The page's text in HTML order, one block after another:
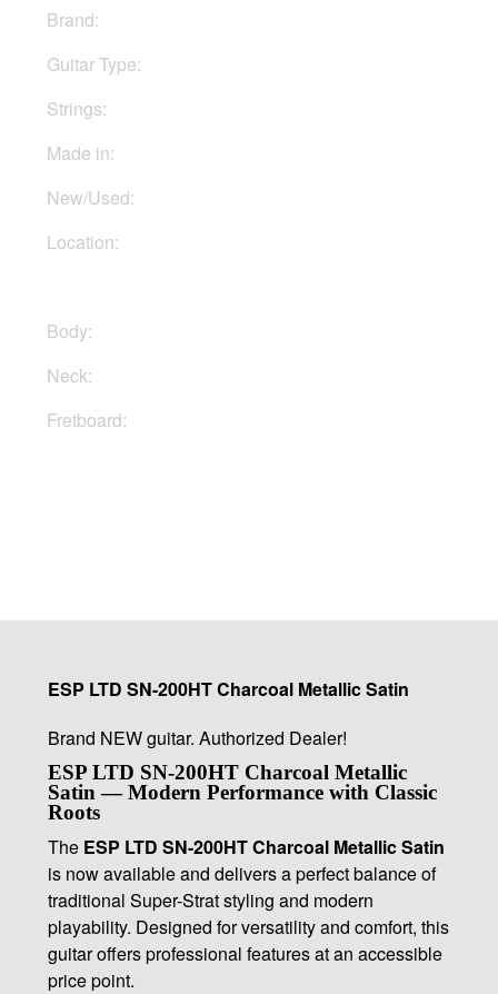
Brand:
Guitar Type:
Strings:
Made in:
New/Used:
Location:
Body:
Neck:
Fretboard:
ESP LTD SN-200HT Charcoal Metallic Satin
Brand NEW guitar. Authorized Dealer!
ESP LTD SN-200HT Charcoal Metallic
Satin — Modern Performance with Classic
Roots
The ESP LTD SN-200HT Charcoal Metallic Satin
is now available and delivers a perfect balance of
traditional Super-Strat styling and modern
playability. Designed for versatility and comfort, this
guitar offers professional features at an accessible
price point.